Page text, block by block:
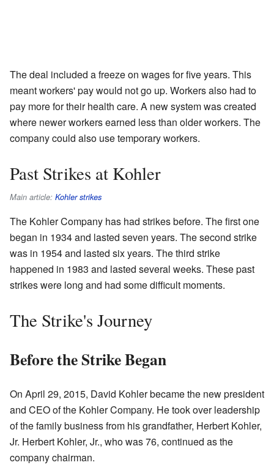
The deal included a freeze on wages for five years. This
meant workers' pay would not go up. Workers also had to
pay more for their health care. A new system was created
where newer workers earned less than older workers. The
company could also use temporary workers.
Past Strikes at Kohler
Main article: Kohler strikes
The Kohler Company has had strikes before. The first one
began in 1934 and lasted seven years. The second strike
was in 1954 and lasted six years. The third strike
happened in 1983 and lasted several weeks. These past
strikes were long and had some difficult moments.
The Strike's Journey
Before the Strike Began
On April 29, 2015, David Kohler became the new president
and CEO of the Kohler Company. He took over leadership
of the family business from his grandfather, Herbert Kohler,
Jr. Herbert Kohler, Jr., who was 76, continued as the
company chairman.